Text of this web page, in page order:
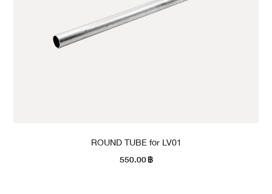
ROUND TUBE for LV01
550.00฿